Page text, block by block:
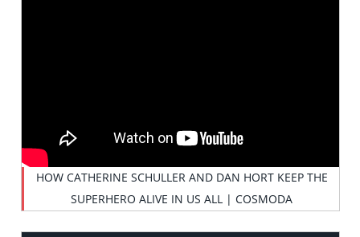
HOW CATHERINE SCHULLER AND DAN HORT KEEP THE
SUPERHERO ALIVE IN US ALL | COSMODA